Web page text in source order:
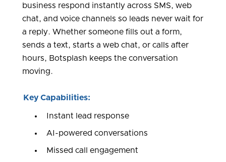
business respond instantly across SMS, web
chat, and voice channels so leads never wait for
a reply. Whether someone fills out a form,
sends a text, starts a web chat, or calls after
hours, Botsplash keeps the conversation
moving.
Key Capabilities:
Instant lead response
AI-powered conversations
Missed call engagement